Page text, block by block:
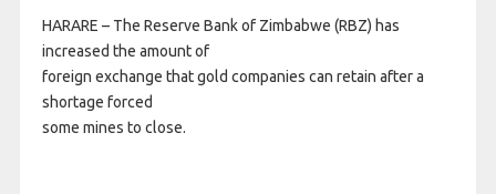
HARARE – The Reserve Bank of Zimbabwe (RBZ) has
increased the amount of
foreign exchange that gold companies can retain after a
shortage forced
some mines to close.